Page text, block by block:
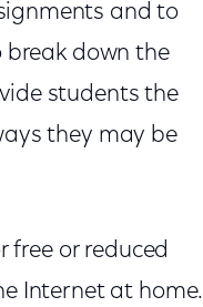
and to
down the
students the
they may be
free or reduced
Internet at home.